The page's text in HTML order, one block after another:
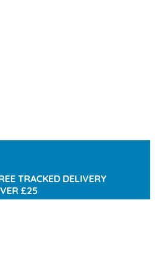
DELIVERY